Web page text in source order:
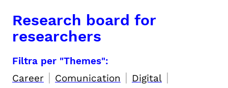
Research board for
researchers
Filtra per "Themes":
Career | Comunication | Digital |